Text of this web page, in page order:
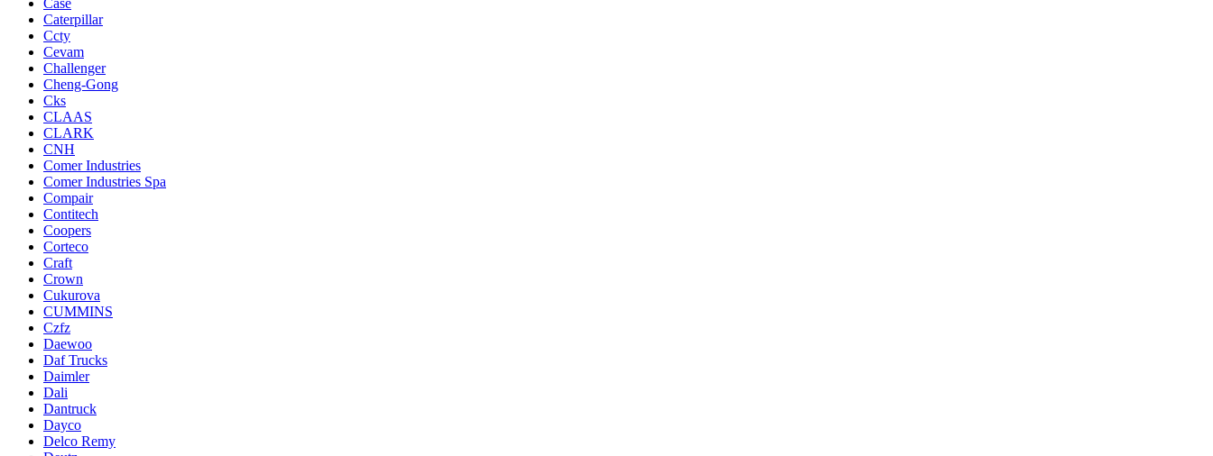
Case
Caterpillar
Ccty
Cevam
Challenger
Cheng-Gong
Cks
CLAAS
CLARK
CNH
Comer Industries
Comer Industries Spa
Compair
Contitech
Coopers
Corteco
Craft
Crown
Cukurova
CUMMINS
Czfz
Daewoo
Daf Trucks
Daimler
Dali
Dantruck
Dayco
Delco Remy